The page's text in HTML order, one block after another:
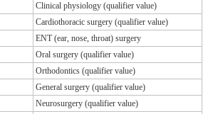
Clinical physiology (qualifier value)
Cardiothoracic surgery (qualifier value)
ENT (ear, nose, throat) surgery
Oral surgery (qualifier value)
Orthodontics (qualifier value)
General surgery (qualifier value)
Neurosurgery (qualifier value)